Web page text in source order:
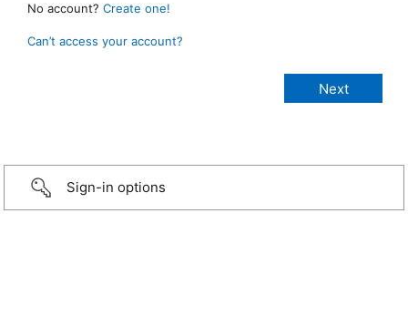
No account? Create one!
Can’t access your account?
Sign-in options